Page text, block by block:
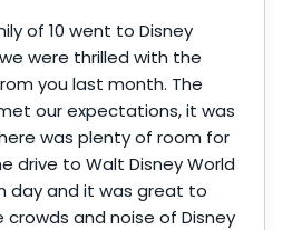
of 10 went to Disney
were thrilled with the
you last month. The
our expectations, it was
was plenty of room for
drive to Walt Disney World
day and it was great to
and noise of Disney